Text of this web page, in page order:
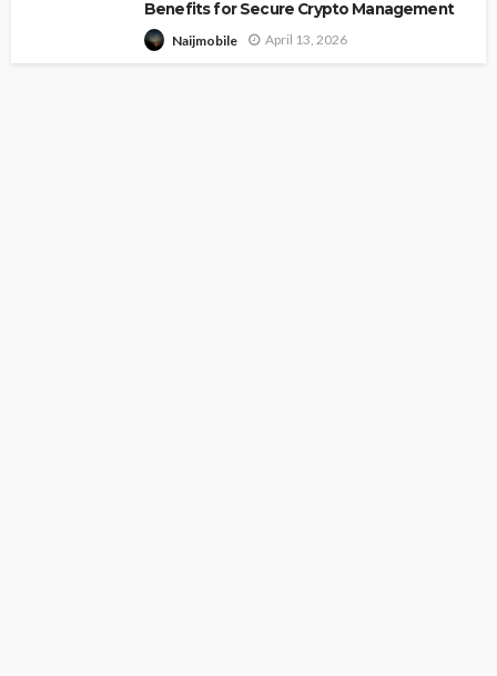
Benefits for Secure Crypto Management
Naijmobile April 13, 2026